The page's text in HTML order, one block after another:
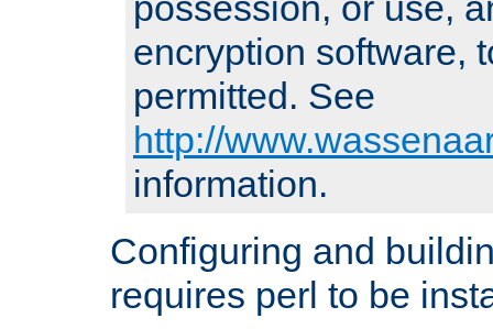
encryption software,
permitted. See
http://
information.
Configuring and
requires perl to be